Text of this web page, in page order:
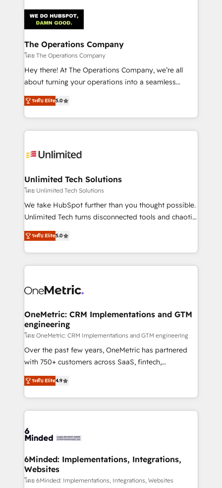
Iberia (Spain & Portugal), we combine human insight
with intelligent automation to drive sustainable
growth. Our multidisciplinary team designs solutions
that simplify complexity, boost performance, and
turn innovation into real impact. 🌍 Highlights •
HubSpot Partner since 2012 • 2022 EMEA Impact
projects • Clients in 30+ industries • Proprietary
technology for integrations • Multilingual team:
The Operations Company
โดย The Operations Company
Hey there! At The Operations Company, we’re all
about turning your operations into a seamless
experience that powers real results. We specialize in
transforming complex systems into efficient,
scalable solutions that work across your entire
organization. We’re a unique blend of deep HubSpot
operational know-how. We know that no two
solutions. Instead, we dive in to understand your
needs, goals, and challenges to deliver solutions that
fit like a glove. We’re committed to being both
highly effective and fun to work with. We believe in
relationships. Your success is our success, and we’re
all in this together! From startup to enterprise, we’ll
what matters most: growing your business and
wowing your customers. Let’s make HubSpot work
ระดับ Elite5.0
Unlimited Tech Solutions
โดย Unlimited Tech Solutions
We take HubSpot further than you thought possible.
Unlimited Tech turns disconnected tools and chaotic
processes into a seamless, high-performing revenue
engine. We combine RevOps strategy with deep
technical execution to help teams scale faster—with
cleaner data, smarter automation, and more
Implementation & Migration · Native & Custom
Reporting & Analytics · GTM Architecture · Sales &
Marketing Enablement If you’re ready to elevate
HubSpot from “just your CRM” to your growth
infrastructure—let’s talk.
ระดับ Elite5.0
OneMetric: CRM Implementations and GTM
engineering
โดย OneMetric: CRM Implementations and GTM engineering
Over the past few years, OneMetric has partnered
with 750+ customers across SaaS, fintech,
healthcare, real estate, and other industries. With
150+ HubSpot-certified experts, we deliver scalable
solutions to complex GTM and RevOps challenges.
Our Expertise 🔹 Onboarding & Implementation:
tailored to your GTM motion. 🔹 Migrations: Move
downtime. 🔹 RevOps Strategy: Align teams,
processes, and data to drive revenue efficiency. 🔹
Integrations: Connect HubSpot with your tech stack
ระดับ Elite4.9
6Minded: Implementations, Integrations,
Websites
โดย 6Minded: Implementations, Integrations, Websites